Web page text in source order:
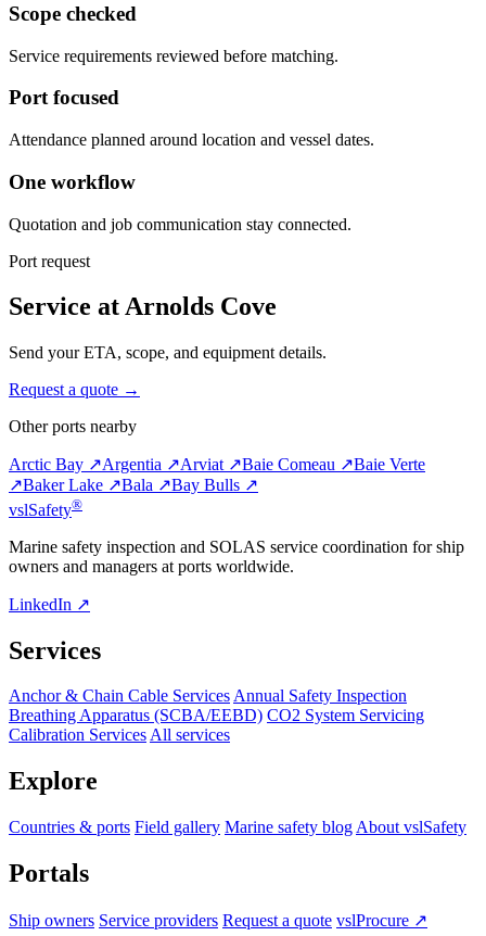
Scope checked
Service requirements reviewed before matching.
Port focused
Attendance planned around location and vessel dates.
One workflow
Quotation and job communication stay connected.
Port request
Service at Arnolds Cove
Send your ETA, scope, and equipment details.
Request a quote →
Other ports nearby
Arctic Bay ↗Argentia ↗Arviat ↗Baie Comeau ↗Baie Verte
↗Baker Lake ↗Bala ↗Bay Bulls ↗
vslSafety®
Marine safety inspection and SOLAS service coordination for ship
owners and managers at ports worldwide.
LinkedIn ↗
Services
Anchor & Chain Cable ServicesAnnual Safety Inspection
Breathing Apparatus (SCBA/EEBD) CO2 System Servicing
Calibration ServicesAll services
Explore
Countries & ports Field gallery Marine safety blog About vslSafety
Portals
Ship owners Service providers Request a quote vslProcure ↗